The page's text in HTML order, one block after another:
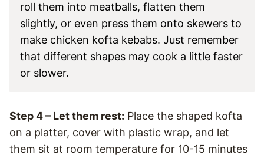
roll them into meatballs, flatten them
slightly, or even press them onto skewers to
make chicken kofta kebabs. Just remember
that different shapes may cook a little faster
or slower.
Step 4 – Let them rest: Place the shaped kofta
on a platter, cover with plastic wrap, and let
them sit at room temperature for 10-15 minutes